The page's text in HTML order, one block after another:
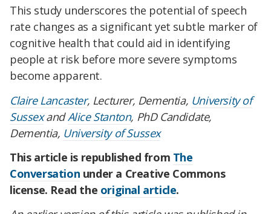
This study underscores the potential of speech
rate changes as a significant yet subtle marker of
cognitive health that could aid in identifying
people at risk before more severe symptoms
become apparent.
Claire Lancaster, Lecturer, Dementia, University of
SussexandAlice Stanton, PhD Candidate,
Dementia, University of Sussex
This article is republished from The
Conversation under a Creative Commons
license. Read the original article.